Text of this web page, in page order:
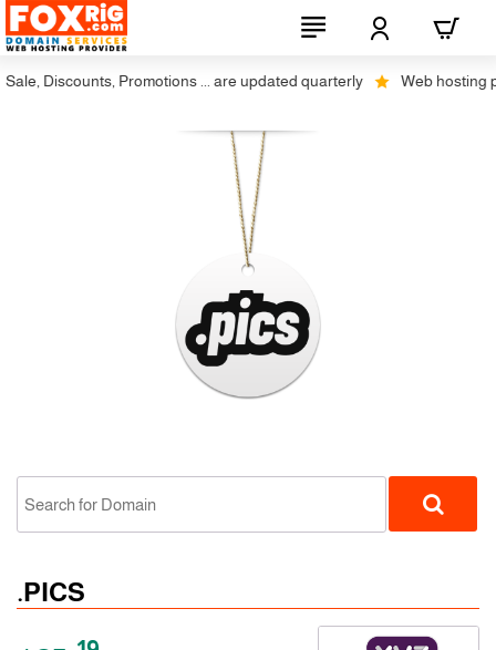
Discounts, Promotions ... are updated quarterly Web hosting
Not Available
.PICS